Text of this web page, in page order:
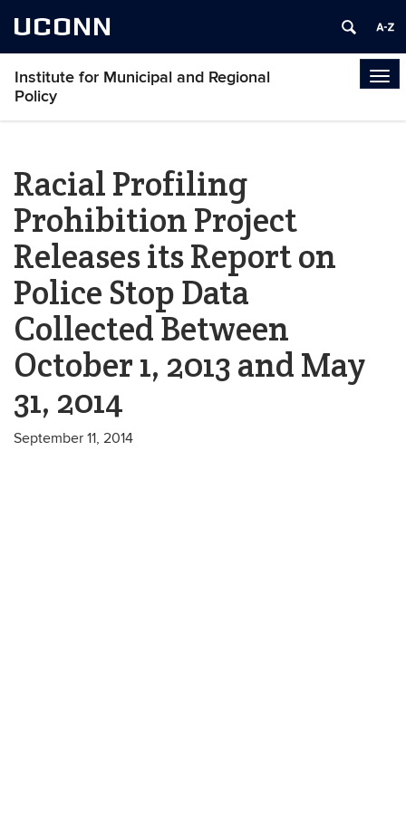
UCONN
Institute for Municipal and Regional
Policy
Racial Profiling
Prohibition Project
Releases its Report on
Police Stop Data
Collected Between
October 1, 2013 and May
31, 2014
September 11, 2014